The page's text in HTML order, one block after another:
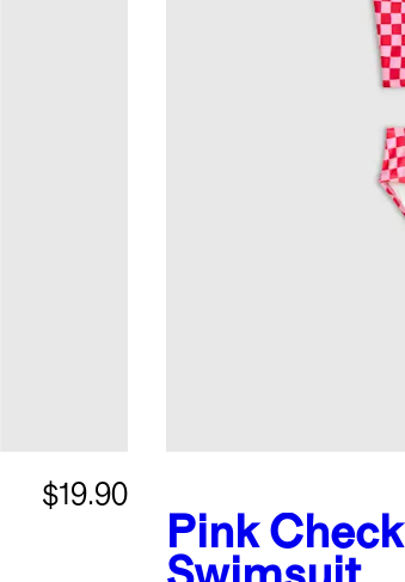
$19.90
Pink Check